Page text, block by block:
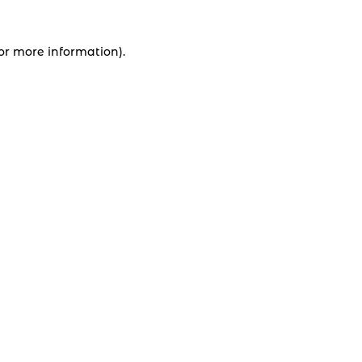
more information).